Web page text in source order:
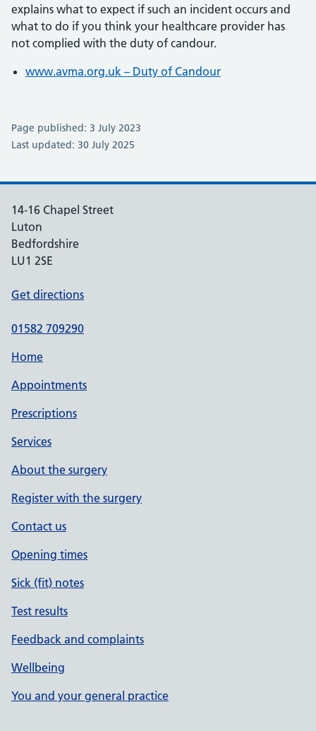
explains what to expect if such an incident occurs and
what to do if you think your healthcare provider has
not complied with the duty of candour.
www.avma.org.uk – Duty of Candour
Page published: 3 July 2023
Last updated: 30 July 2025
14-16 Chapel Street
Luton
Bedfordshire
LU1 2SE
Get directions
01582 709290
Home
Appointments
Prescriptions
Services
About the surgery
Register with the surgery
Contact us
Opening times
Sick (fit) notes
Test results
Feedback and complaints
Wellbeing
You and your general practice